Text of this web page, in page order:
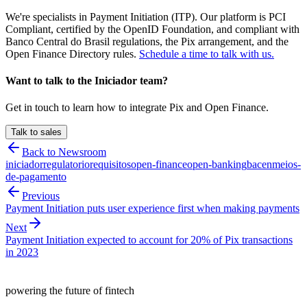
We're specialists in Payment Initiation (ITP). Our platform is PCI
Compliant, certified by the OpenID Foundation, and compliant with
Banco Central do Brasil regulations, the Pix arrangement, and the
Open Finance Directory rules. Schedule a time to talk with us.
Want to talk to the Iniciador team?
Get in touch to learn how to integrate Pix and Open Finance.
Talk to sales
Back to Newsroom
iniciadorregulatoriorequisitosopen-financeopen-bankingbacenmeios-
de-pagamento
Previous
Payment Initiation puts user experience first when making payments
Next
Payment Initiation expected to account for 20% of Pix transactions
in 2023
powering the future of fintech